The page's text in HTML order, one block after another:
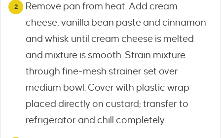
Remove pan from heat. Add cream
cheese, vanilla bean paste and cinnamon
and whisk until cream cheese is melted
and mixture is smooth. Strain mixture
through fine-mesh strainer set over
medium bowl. Cover with plastic wrap
placed directly on custard; transfer to
refrigerator and chill completely.